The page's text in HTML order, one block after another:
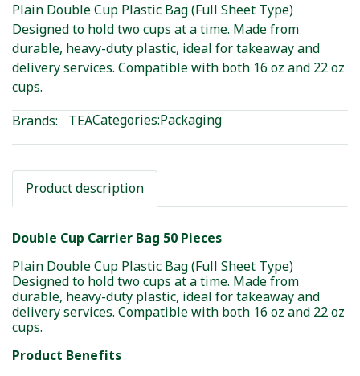
Plain Double Cup Plastic Bag (Full Sheet Type)
Designed to hold two cups at a time. Made from
durable, heavy-duty plastic, ideal for takeaway and
delivery services. Compatible with both 16 oz and 22 oz
cups.
Brands:
TEACategories:Packaging
Product description
Double Cup Carrier Bag 50 Pieces
Plain Double Cup Plastic Bag (Full Sheet Type)
Designed to hold two cups at a time. Made from
durable, heavy-duty plastic, ideal for takeaway and
delivery services. Compatible with both 16 oz and 22 oz
cups.
Product Benefits